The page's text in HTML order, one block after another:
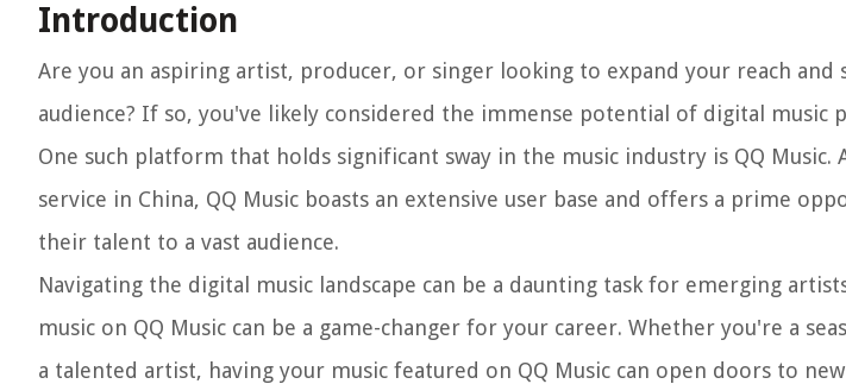
Introduction
Are you an aspiring artist, producer, or singer looking to expand your reach and
audience? If so, you've likely considered the immense potential of digital music
One such platform that holds significant sway in the music industry is QQ Music.
service in China, QQ Music boasts an extensive user base and offers a prime
their talent to a vast audience.
Navigating the digital music landscape can be a daunting task for emerging
music on QQ Music can be a game-changer for your career. Whether you're a
a talented artist, having your music featured on QQ Music can open doors to